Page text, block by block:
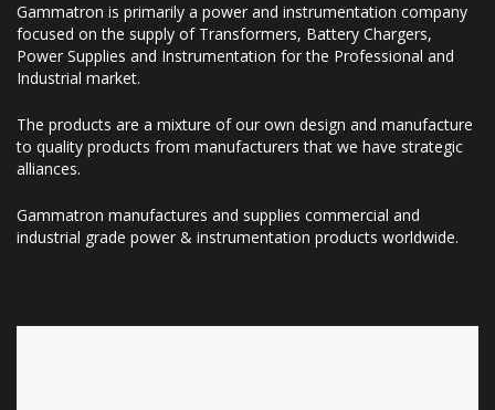
Gammatron is primarily a power and instrumentation company
focused on the supply of Transformers, Battery Chargers,
Power Supplies and Instrumentation for the Professional and
Industrial market.
The products are a mixture of our own design and manufacture
to quality products from manufacturers that we have strategic
alliances.
Gammatron manufactures and supplies commercial and
industrial grade power & instrumentation products worldwide.